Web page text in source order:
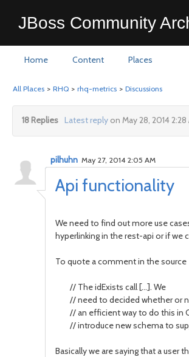
JBoss Community
Home Content Places
All Places > RHQ > rhq-metrics > Discussions
18 Replies Latest replyon May 28, 2014
Api functionality
pilhuhn May 27, 2014 2:05 AM
We need to find out more use
hyperlinking in the rest-api or if we
To quote a comment in the source
// The idExists call [...]. We
// need to decided whether or
// an efficient way to do this in
// introduce new schema to
Basically we are saying that a user